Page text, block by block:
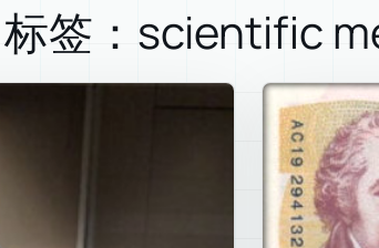
标签：scientific